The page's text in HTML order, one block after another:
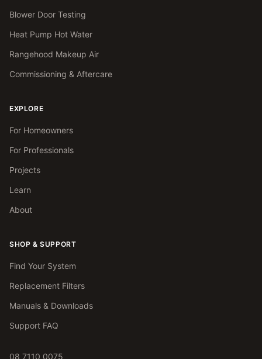
Blower Door Testing
Heat Pump Hot Water
Rangehood Makeup Air
Commissioning & Aftercare
EXPLORE
For Homeowners
For Professionals
Projects
Learn
About
SHOP & SUPPORT
Find Your System
Replacement Filters
Manuals & Downloads
Support FAQ
08 7110 0075